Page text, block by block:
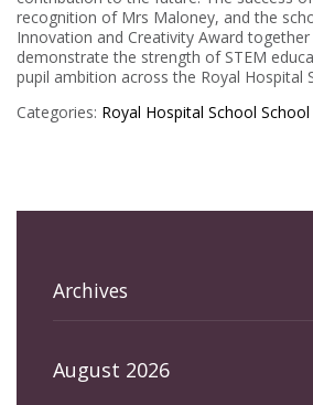
recognition of Mrs Maloney, and the
Innovation and Creativity Award
demonstrate the strength of STEM
pupil ambition across the Royal Hospital
Categories: Royal Hospital School
Archives
August 2026